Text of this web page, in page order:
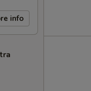
info